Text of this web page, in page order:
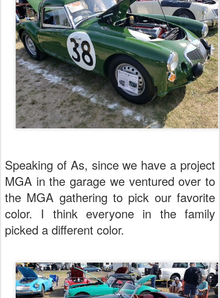
Speaking of As, since we have a project
MGA in the garage we ventured over to
the MGA gathering to pick our favorite
color. I think everyone in the family
picked a different color.